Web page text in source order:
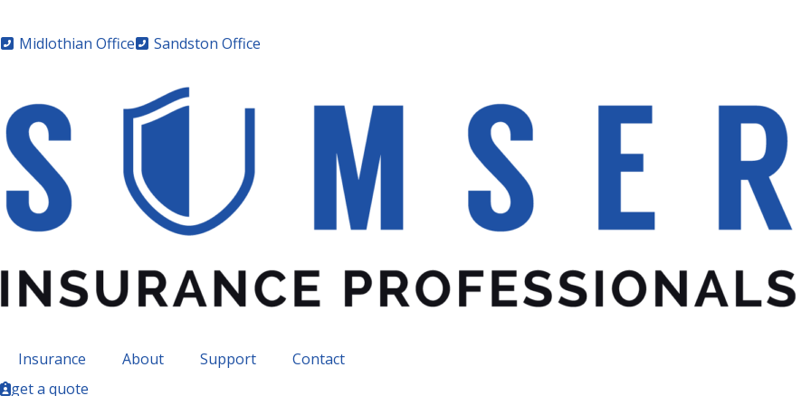
Midlothian Office Sandston Office
Insurance About Support
Contact
get a quote